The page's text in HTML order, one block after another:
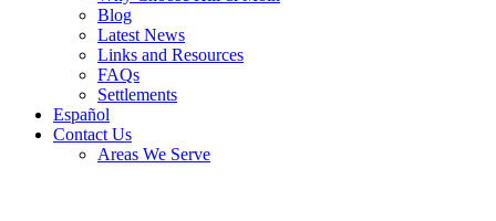
Blog
Latest News
Links and Resources
FAQs
Settlements
Español
Contact Us
Areas We Serve